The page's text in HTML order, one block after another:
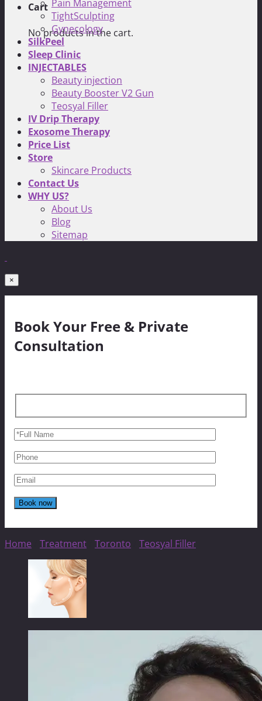
Cart
No products in the cart.
Pain Management
TightSculpting
Gynecology
SilkPeel
Sleep Clinic
INJECTABLES
Beauty injection
Beauty Booster V2 Gun
Teosyal Filler
IV Drip Therapy
Exosome Therapy
Price List
Store
Skincare Products
Contact Us
WHY US?
About Us
Blog
Sitemap
×
Book Your Free & Private
Consultation
Home Treatment Toronto Teosyal Filler